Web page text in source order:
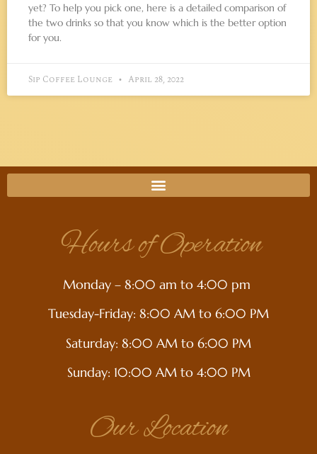
yet? To help you pick one, here is a detailed comparison of
the two drinks so that you know which is the better option
for you.
Sip Coffee Lounge April 28, 2022
Hours of Operation
Monday – 8:00 am to 4:00 pm
Tuesday-Friday: 8:00 AM to 6:00 PM
Saturday: 8:00 AM to 6:00 PM
Sunday: 10:00 AM to 4:00 PM
Our Location